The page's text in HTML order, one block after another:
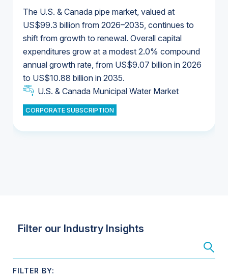
The U.S. & Canada pipe market, valued at
US$99.3 billion from 2026–2035, continues to
shift from growth to renewal. Overall capital
expenditures grow at a modest 2.0% compound
annual growth rate, from US$9.07 billion in 2026
to US$10.88 billion in 2035.
U.S. & Canada Municipal Water Market
CORPORATE SUBSCRIPTION
U.S. & Canada Municipal Water Market
Industrial Water Market
Industrial Water Market
U.S. & Canada Municipal Water Market
U.S. & Canada Municipal Water Market
Filter our Industry Insights